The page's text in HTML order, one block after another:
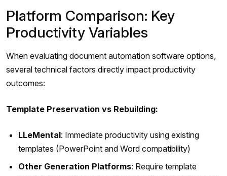
Platform Comparison: Key
Productivity Variables
When evaluating document automation software options,
several technical factors directly impact productivity
outcomes:
Template Preservation vs Rebuilding:
LLeMental: Immediate productivity using existing
templates (PowerPoint and Word compatibility)
Other Generation Platforms: Require template